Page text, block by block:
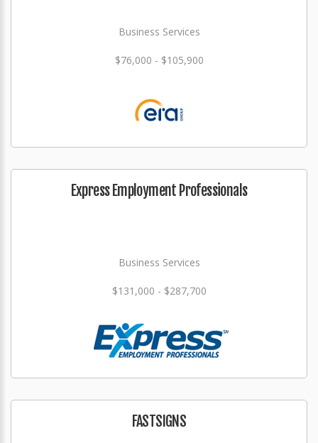
Business Services
$76,000 - $105,900
Express Employment Professionals
Business Services
$131,000 - $287,700
FASTSIGNS